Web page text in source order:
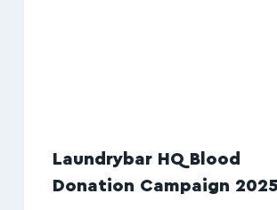
Laundrybar HQ Blood
Donation Campaign 2025